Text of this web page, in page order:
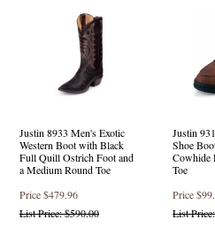
Exotic Square Toe Western Boots
(32
Exotic Roper Boots
Western Style Boots
(6 products found)
Square Toe Western Boots
(42
Crepe Sole Boots(23 products found)
Collegiate Style Boots
(31 products
Safety Round Toe
(29 products found)
Round Toe
(32 products found)
Square Toe(6 products found)
Justin 8933 Men's Exotic
Western Boot with Black
Full Quill Ostrich Foot and
a Medium Round Toe
Price$479.96
List Price: $590.00
Justin
Shoe
Cowhide
Toe
Price
List